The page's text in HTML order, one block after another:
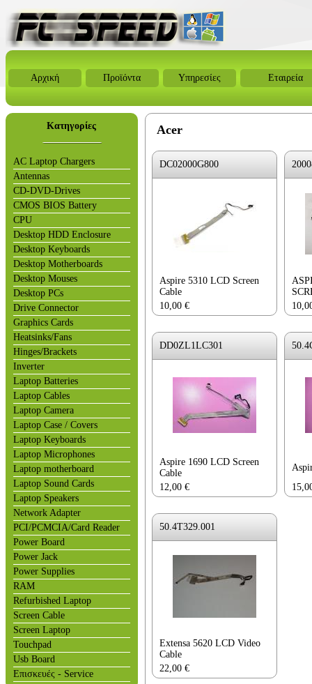
Αρχική Προϊόντα Υπηρεσίες Εταιρεία
Κατηγορίες
AC Laptop Chargers
Antennas
CD-DVD-Drives
CMOS BIOS Battery
CPU
Desktop HDD Enclosure
Desktop Keyboards
Desktop Motherboards
Desktop Mouses
Desktop PCs
Drive Connector
Graphics Cards
Heatsinks/Fans
Hinges/Brackets
Inverter
Laptop Batteries
Laptop Cables
Laptop Camera
Laptop Case / Covers
Laptop Keyboards
Laptop Microphones
Laptop motherboard
Laptop Sound Cards
Laptop Speakers
Network Adapter
PCI/PCMCIA/Card Reader
Power Board
Power Jack
Power Supplies
RAM
Refurbished Laptop
Screen Cable
Screen Laptop
Touchpad
Usb Board
Επισκευές - Service
Acer
DC02000G800
Aspire 5310 LCD Screen
Cable
10,00 €
DD0ZL1LC301
Aspire 1690 LCD Screen
Cable
12,00 €
50.4T329.001
Extensa 5620 LCD Video
Cable
22,00 €